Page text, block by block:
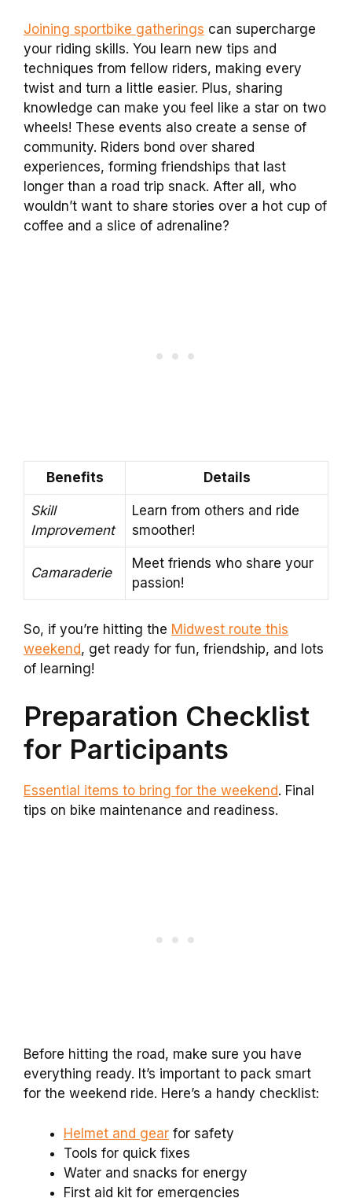
Joining sportbike gatherings can supercharge
your riding skills. You learn new tips and
techniques from fellow riders, making every
twist and turn a little easier. Plus, sharing
knowledge can make you feel like a star on two
wheels! These events also create a sense of
community. Riders bond over shared
experiences, forming friendships that last
longer than a road trip snack. After all, who
wouldn’t want to share stories over a hot cup of
coffee and a slice of adrenaline?
Benefits Details
Skill
Improvement
Learn from others and ride
smoother!
Camaraderie
Meet friends who share your
passion!
So, if you’re hitting the Midwest route this
weekend, get ready for fun, friendship, and lots
of learning!
Preparation Checklist
for Participants
Essential items to bring for the weekend. Final
tips on bike maintenance and readiness.
Before hitting the road, make sure you have
everything ready. It’s important to pack smart
for the weekend ride. Here’s a handy checklist:
Helmet and gear for safety
Tools for quick fixes
Water and snacks for energy
First aid kit for emergencies